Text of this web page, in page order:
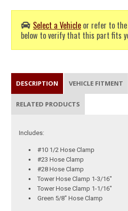
Select a Vehicle or refer to the
below to verify that this part fits
DESCRIPTION VEHICLE FITMENT
RELATED PRODUCTS
Includes:
#10 1/2 Hose Clamp
#23 Hose Clamp
#28 Hose Clamp
Tower Hose Clamp 1-3/16"
Tower Hose Clamp 1-1/16"
Green 5/8" Hose Clamp